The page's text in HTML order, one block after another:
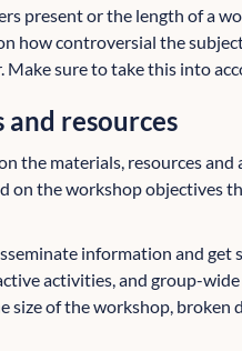
present or the length of a
how controversial the
sure to take this into
resources
the materials, resources
on the workshop objectives
information and get
activities, and group-
size of the workshop,